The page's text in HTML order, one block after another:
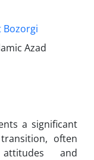
Bozorgi
Azad
a significant
often
and